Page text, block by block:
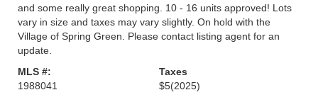
and some really great shopping. 10 - 16 units approved! Lots
vary in size and taxes may vary slightly. On hold with the
Village of Spring Green. Please contact listing agent for an
update.
MLS #:
1988041
Taxes
$5(2025)